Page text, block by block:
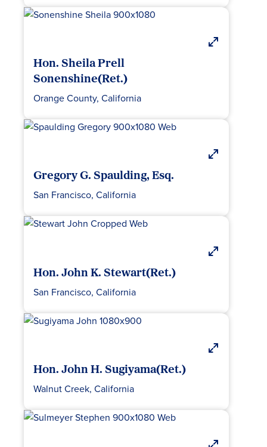
Hon. Sheila Prell
Sonenshine(Ret.)
Orange County, California
Gregory G. Spaulding, Esq.
San Francisco, California
Hon. John K. Stewart(Ret.)
San Francisco, California
Hon. John H. Sugiyama(Ret.)
Walnut Creek, California